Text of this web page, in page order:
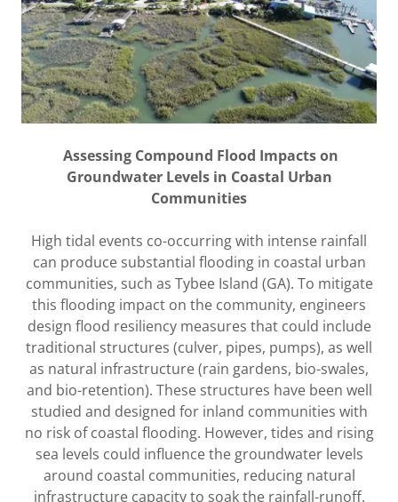
Assessing Compound Flood Impacts on
Groundwater Levels in Coastal Urban
Communities
High tidal events co-occurring with intense rainfall
can produce substantial flooding in coastal urban
communities, such as Tybee Island (GA). To mitigate
this flooding impact on the community, engineers
design flood resiliency measures that could include
traditional structures (culver, pipes, pumps), as well
as natural infrastructure (rain gardens, bio-swales,
and bio-retention). These structures have been well
studied and designed for inland communities with
no risk of coastal flooding. However, tides and rising
sea levels could influence the groundwater levels
around coastal communities, reducing natural
infrastructure capacity to soak the rainfall-runoff.